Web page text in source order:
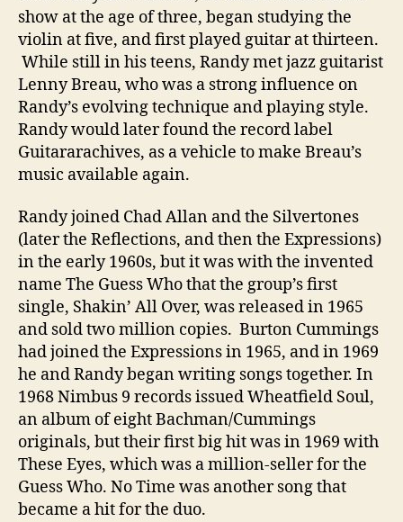
show at the age of three, began studying the
violin at five, and first played guitar at thirteen.
While still in his teens, Randy met jazz guitarist
Lenny Breau, who was a strong influence on
Randy’s evolving technique and playing style.
Randy would later found the record label
Guitararachives, as a vehicle to make Breau’s
music available again.
Randy joined Chad Allan and the Silvertones
(later the Reflections, and then the Expressions)
in the early 1960s, but it was with the invented
name The Guess Who that the group’s first
single, Shakin’ All Over, was released in 1965
and sold two million copies. Burton Cummings
had joined the Expressions in 1965, and in 1969
he and Randy began writing songs together. In
1968 Nimbus 9 records issued Wheatfield Soul,
an album of eight Bachman/Cummings
originals, but their first big hit was in 1969 with
These Eyes, which was a million-seller for the
Guess Who. No Time was another song that
became a hit for the duo.